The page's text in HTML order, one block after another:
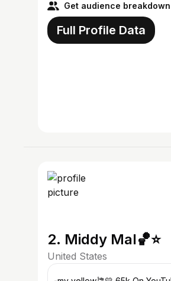
Get audience breakdown
Full Profile Data
2. Middy Mal🏀⭐️
United States